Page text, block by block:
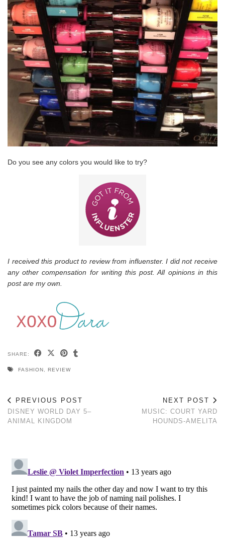
Do you see any colors you would like to try?
I received this product to review from influenster. I did not receive
any other compensation for writing this post. All opinions in this
post are my own.
SHARE:
FASHION REVIEW
PREVIOUS POST
DISNEY WORLD DAY 5–
ANIMAL KINGDOM
NEXT POST
MUSIC: COURT YARD
HOUNDS-AMELITA